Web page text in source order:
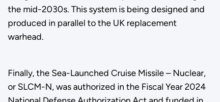
the mid-2030s. This system is being designed and
produced in parallel to the UK replacement
warhead.
Finally, the Sea-Launched Cruise Missile – Nuclear,
or SLCM-N, was authorized in the Fiscal Year 2024